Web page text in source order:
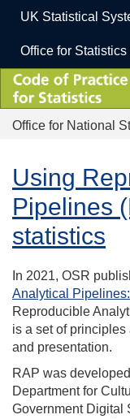
content
UK Statistical
Office for
Code
of
Practice
for
Office for National
Using
Pipelines
statistics
In 2021, OSR
Analytical
Reproducible
is a set of
and presentation.
RAP was
Department for
Government Digital